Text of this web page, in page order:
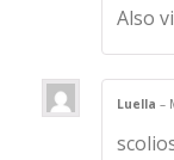
Also
Luella–